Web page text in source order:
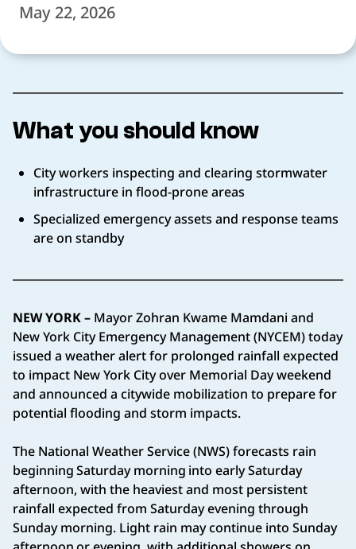
May 22, 2026
What you should know
City workers inspecting and clearing stormwater
infrastructure in flood-prone areas
Specialized emergency assets and response teams
are on standby
NEW YORK – Mayor Zohran Kwame Mamdani and
New York City Emergency Management (NYCEM) today
issued a weather alert for prolonged rainfall expected
to impact New York City over Memorial Day weekend
and announced a citywide mobilization to prepare for
potential flooding and storm impacts.
The National Weather Service (NWS) forecasts rain
beginning Saturday morning into early Saturday
afternoon, with the heaviest and most persistent
rainfall expected from Saturday evening through
Sunday morning. Light rain may continue into Sunday